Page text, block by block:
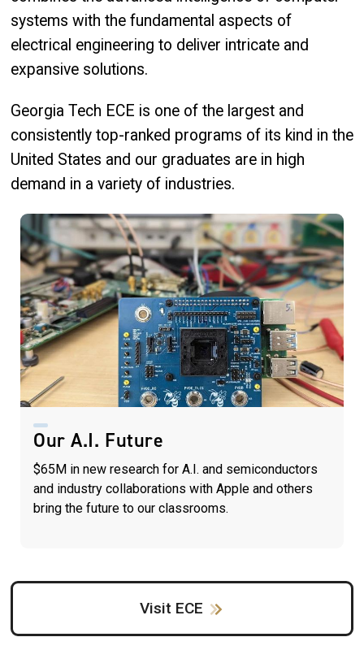
systems with the fundamental aspects of
electrical engineering to deliver intricate and
expansive solutions.
Georgia Tech ECE is one of the largest and
consistently top-ranked programs of its kind in the
United States and our graduates are in high
demand in a variety of industries.
Our A.I. Future
$65M in new research for A.I. and semiconductors
and industry collaborations with Apple and others
bring the future to our classrooms.
Visit ECE